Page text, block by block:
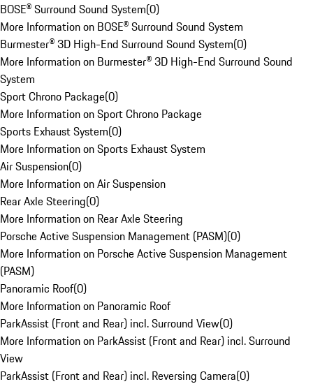
BOSE® Surround Sound System(0)
More Information on BOSE® Surround Sound System
Burmester® 3D High-End Surround Sound System(0)
More Information on Burmester® 3D High-End Surround Sound
System
Sport Chrono Package(0)
More Information on Sport Chrono Package
Sports Exhaust System(0)
More Information on Sports Exhaust System
Air Suspension(0)
More Information on Air Suspension
Rear Axle Steering(0)
More Information on Rear Axle Steering
Porsche Active Suspension Management (PASM)(0)
More Information on Porsche Active Suspension Management
(PASM)
Panoramic Roof(0)
More Information on Panoramic Roof
ParkAssist (Front and Rear) incl. Surround View(0)
More Information on ParkAssist (Front and Rear) incl. Surround
View
ParkAssist (Front and Rear) incl. Reversing Camera(0)